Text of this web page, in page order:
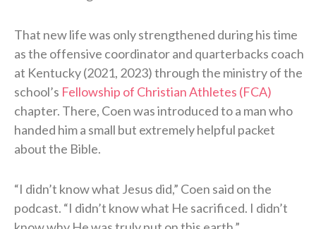
That new life was only strengthened during his time
as the offensive coordinator and quarterbacks coach
at Kentucky (2021, 2023) through the ministry of the
school’s Fellowship of Christian Athletes (FCA)
chapter. There, Coen was introduced to a man who
handed him a small but extremely helpful packet
about the Bible.
“I didn’t know what Jesus did,” Coen said on the
podcast. “I didn’t know what He sacrificed. I didn’t